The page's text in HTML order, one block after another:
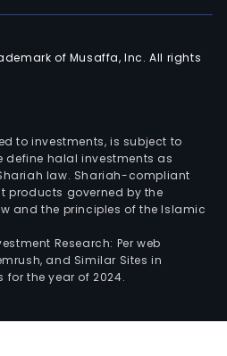
of Musaffa, Inc. All rights
to investments, is subject to
define halal investments as
law. Shariah-compliant
products governed by the
and the principles of the Islamic
Research: Per web
and Similar Sites in
the year of 2024.